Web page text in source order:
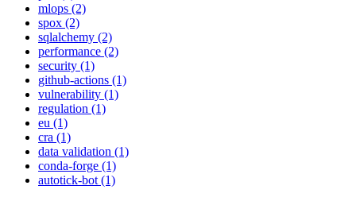
mlops (2)
spox (2)
sqlalchemy (2)
performance (2)
security (1)
github-actions (1)
vulnerability (1)
regulation (1)
eu (1)
cra (1)
data validation (1)
conda-forge (1)
autotick-bot (1)